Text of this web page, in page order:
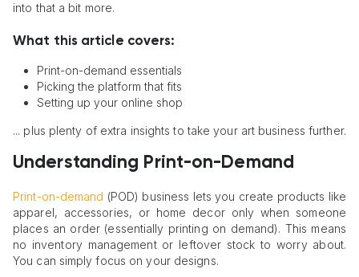
into that a bit more.
What this article covers:
Print-on-demand essentials
Picking the platform that fits
Setting up your online shop
... plus plenty of extra insights to take your art business further.
Understanding Print-on-Demand
Print-on-demand (POD) business lets you create products like
apparel, accessories, or home decor only when someone
places an order (essentially printing on demand). This means
no inventory management or leftover stock to worry about.
You can simply focus on your designs.